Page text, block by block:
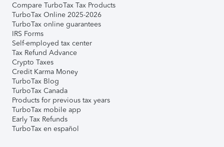
Compare TurboTax Tax Products
TurboTax Online 2025-2026
TurboTax online guarantees
IRS Forms
Self-employed tax center
Tax Refund Advance
Crypto Taxes
Credit Karma Money
TurboTax Blog
TurboTax Canada
Products for previous tax years
TurboTax mobile app
Early Tax Refunds
TurboTax en español